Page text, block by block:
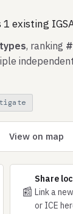
1 existing
, ranking
View on map
📰
Share
Link a
or ICE